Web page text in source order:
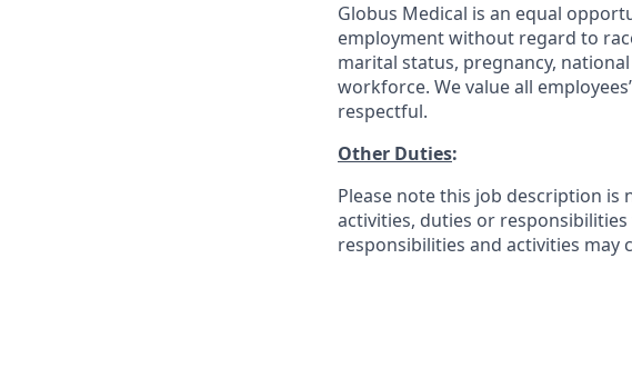
Globus Medical is an equal
employment without regard to
marital status, pregnancy,
workforce. We value all
respectful.
Other Duties:
Please note this job description
activities, duties or
responsibilities and activities